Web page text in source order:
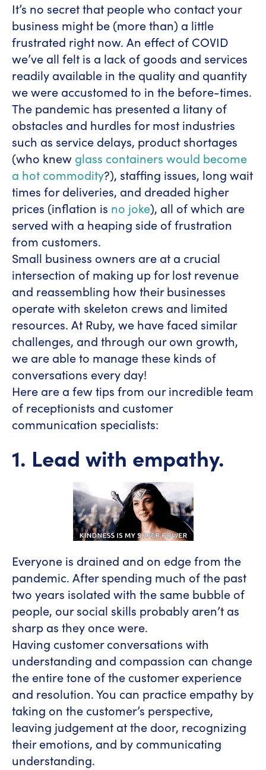
It’s no secret that people who contact your
business might be (more than) a little
frustrated right now. An effect of COVID
we’ve all felt is a lack of goods and services
readily available in the quality and quantity
we were accustomed to in the before-times.
The pandemic has presented a litany of
obstacles and hurdles for most industries
such as service delays, product shortages
(who knew glass containers would become
a hot commodity?), staffing issues, long wait
times for deliveries, and dreaded higher
prices (inflation is no joke), all of which are
served with a heaping side of frustration
from customers.
Small business owners are at a crucial
intersection of making up for lost revenue
and reassembling how their businesses
operate with skeleton crews and limited
resources. At Ruby, we have faced similar
challenges, and through our own growth,
we are able to manage these kinds of
conversations every day!
Here are a few tips from our incredible team
of receptionists and customer
communication specialists:
1. Lead with empathy.
Everyone is drained and on edge from the
pandemic. After spending much of the past
two years isolated with the same bubble of
people, our social skills probably aren’t as
sharp as they once were.
Having customer conversations with
understanding and compassion can change
the entire tone of the customer experience
and resolution. You can practice empathy by
taking on the customer’s perspective,
leaving judgement at the door, recognizing
their emotions, and by communicating
understanding.